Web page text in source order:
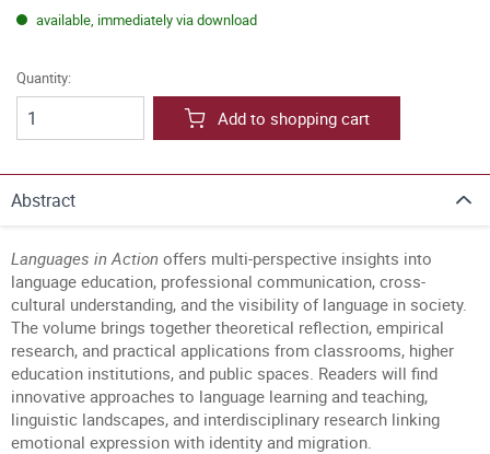
available, immediately via download
Quantity:
Add to shopping cart
Abstract
Languages in Action offers multi-perspective insights into
language education, professional communication, cross-
cultural understanding, and the visibility of language in society.
The volume brings together theoretical reflection, empirical
research, and practical applications from classrooms, higher
education institutions, and public spaces. Readers will find
innovative approaches to language learning and teaching,
linguistic landscapes, and interdisciplinary research linking
emotional expression with identity and migration.